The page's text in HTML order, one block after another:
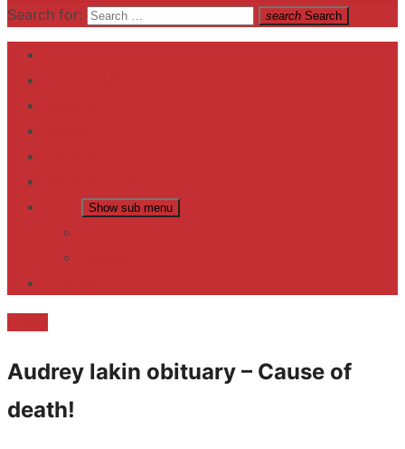
Search for: search Search
Show sub menu
Audrey lakin obituary – Cause of
death!